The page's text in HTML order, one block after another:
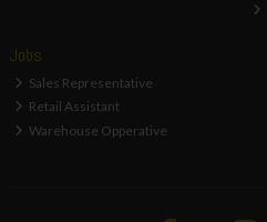
Jobs
Sales Representative
Retail Assistant
Warehouse Opperative